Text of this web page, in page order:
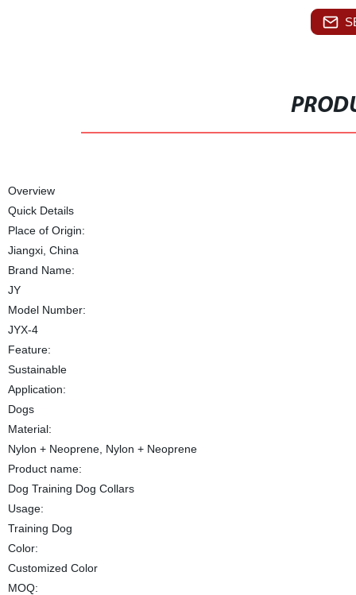
Overview
Quick Details
Place of Origin:
Jiangxi, China
Brand Name:
JY
Model Number:
JYX-4
Feature:
Sustainable
Application:
Dogs
Material:
Nylon + Neoprene, Nylon + Neoprene
Product name:
Dog Training Dog Collars
Usage:
Training Dog
Color:
Customized Color
MOQ: